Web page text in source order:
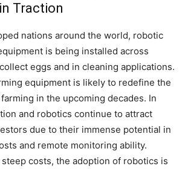
Traction
nations around the world, robotic
is being installed across
eggs and in cleaning applications.
equipment is likely to redefine the
in the upcoming decades. In
and robotics continue to attract
due to their immense potential in
and remote monitoring ability.
costs, the adoption of robotics is